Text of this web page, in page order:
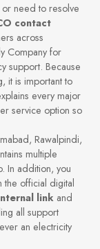
need to resolve
contact
across
Company for
support. Because
it is important to
every major
service option so
Rawalpindi,
multiple
In addition, you
the official digital
link and
all support
an electricity